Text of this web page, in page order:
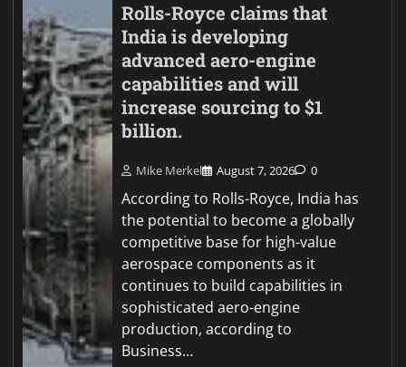
Rolls-Royce claims that
India is developing
advanced aero-engine
capabilities and will
increase sourcing to $1
billion.
Mike Merkel August 7, 2026 0
According to Rolls-Royce, India has
the potential to become a globally
competitive base for high-value
aerospace components as it
continues to build capabilities in
sophisticated aero-engine
production, according to
Business…